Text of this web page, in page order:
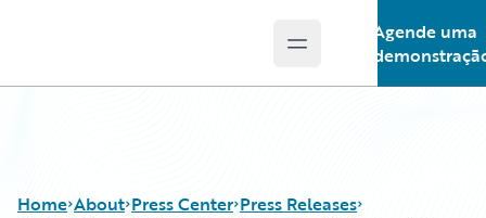
Open main menu
Agende uma
Home About Press Center Press Releases